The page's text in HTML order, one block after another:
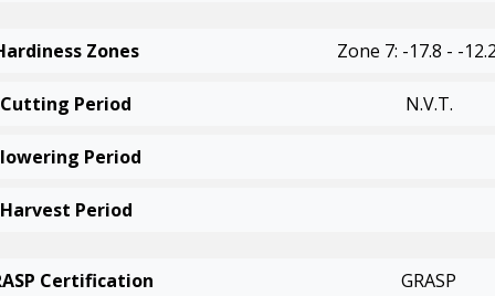
Zones Zone 7: -17.8 - -
Cutting Period N.v.t.
Period
Harvest Period
Certification GRASP